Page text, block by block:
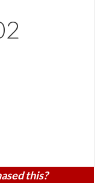
this?